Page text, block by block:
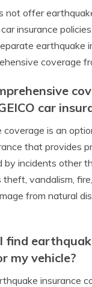
not offer
insurance
earthquake
coverage
car
coverage is an
that provides
by incidents other
vandalism,
from natural
find
my vehicle?
insurance